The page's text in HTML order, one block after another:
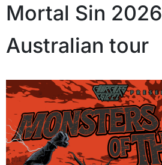
Mortal Sin 2026
Australian tour